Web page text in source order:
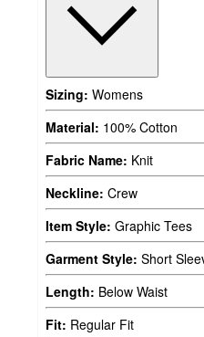
Sizing: Womens
Material: 100% Cotton
Fabric Name: Knit
Neckline: Crew
Item Style: Graphic Tees
Garment Style: Short
Length: Below Waist
Fit: Regular Fit